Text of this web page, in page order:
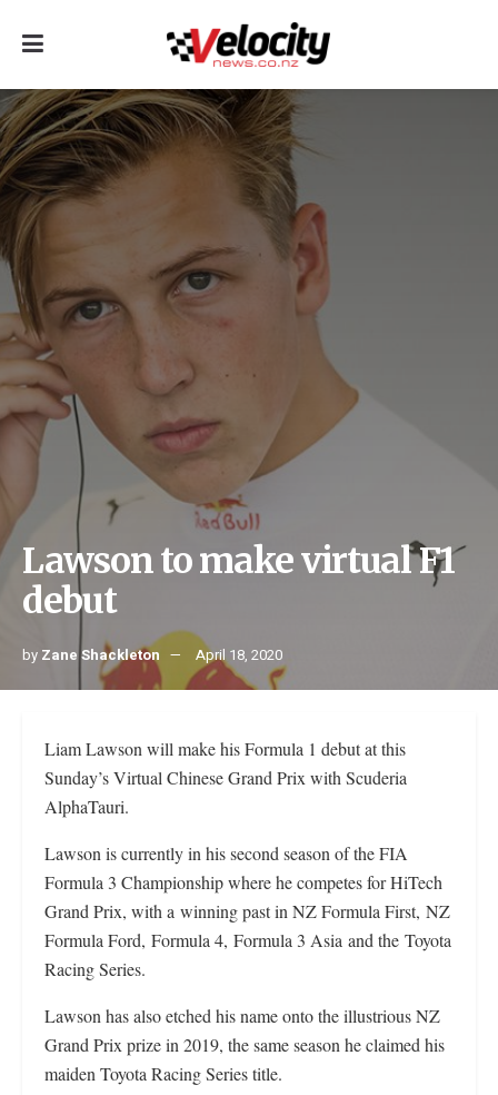
Lawson to make virtual F1
debut
by Zane Shackleton April 18, 2020
Liam Lawson will make his Formula 1 debut at this
Sunday’s Virtual Chinese Grand Prix with Scuderia
AlphaTauri.
Lawson is currently in his second season of the FIA
Formula 3 Championship where he competes for HiTech
Grand Prix, with a winning past in NZ Formula First, NZ
Formula Ford, Formula 4, Formula 3 Asia and the Toyota
Racing Series.
Lawson has also etched his name onto the illustrious NZ
Grand Prix prize in 2019, the same season he claimed his
maiden Toyota Racing Series title.